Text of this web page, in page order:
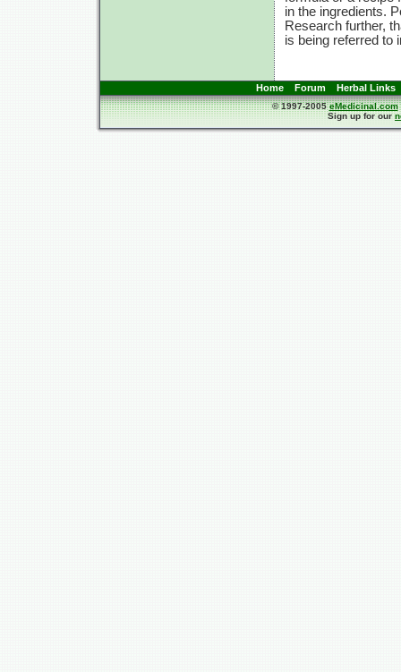
in the ingredients.
Research further,
is being referred to
Home Forum Herbal Links
© 1997-2005eMedicinal.com
Sign up for our